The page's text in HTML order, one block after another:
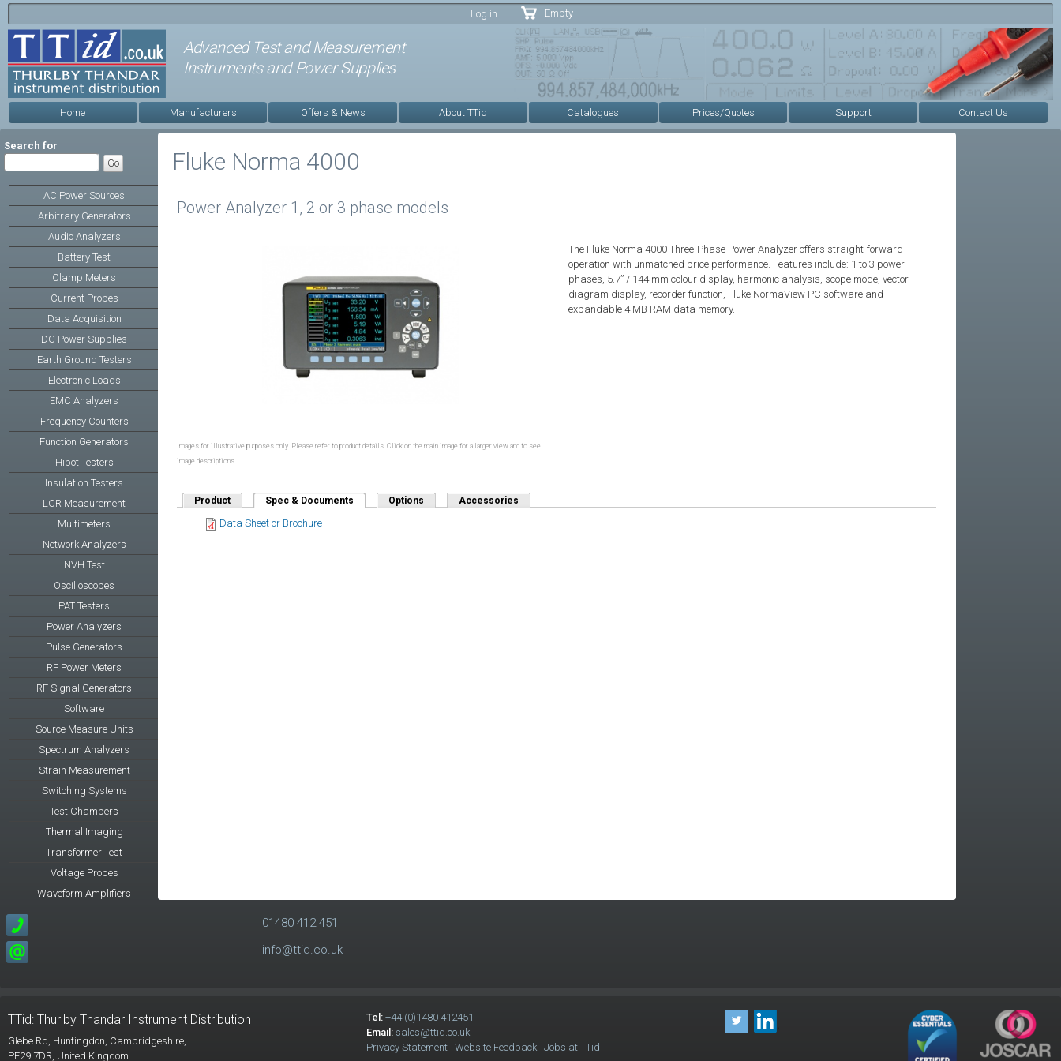
Skip to
main
Log in Empty
Advanced Test and Measurement
Instruments and Power Supplies
Home Manufacturers Offers & News About TTid Catalogues Prices/Quotes Support Contact Us
Search for
AC Power Sources
Arbitrary Generators
Audio Analyzers
Battery Test
Clamp Meters
Current Probes
Data Acquisition
DC Power Supplies
Earth Ground Testers
Electronic Loads
EMC Analyzers
Frequency Counters
Function Generators
Hipot Testers
Insulation Testers
LCR Measurement
Multimeters
Network Analyzers
NVH Test
Oscilloscopes
PAT Testers
Power Analyzers
Pulse Generators
RF Power Meters
RF Signal Generators
Software
Source Measure Units
Spectrum Analyzers
Strain Measurement
Switching Systems
Test Chambers
Thermal Imaging
Transformer Test
Voltage Probes
Waveform Amplifiers
Fluke Norma 4000
Power Analyzer 1, 2 or 3 phase models
Images for illustrative purposes only. Please refer to product details. Click on the main image for a larger view and to see
image descriptions.
The Fluke Norma 4000 Three-Phase Power Analyzer offers straight-forward
operation with unmatched price performance. Features include: 1 to 3 power
phases, 5.7” / 144 mm colour display, harmonic analysis, scope mode, vector
diagram display, recorder function, Fluke NormaView PC software and
expandable 4 MB RAM data memory.
Product Spec & Documents (active tab)Options Accessories
Data Sheet or Brochure
01480 412 451
info@ttid.co.uk
TTid: Thurlby Thandar Instrument Distribution
Glebe Rd, Huntingdon, Cambridgeshire,
PE29 7DR, United Kingdom
Tel:+44 (0)1480 412451
Email: sales@ttid.co.uk
Privacy Statement
Website Feedback Jobs at TTid